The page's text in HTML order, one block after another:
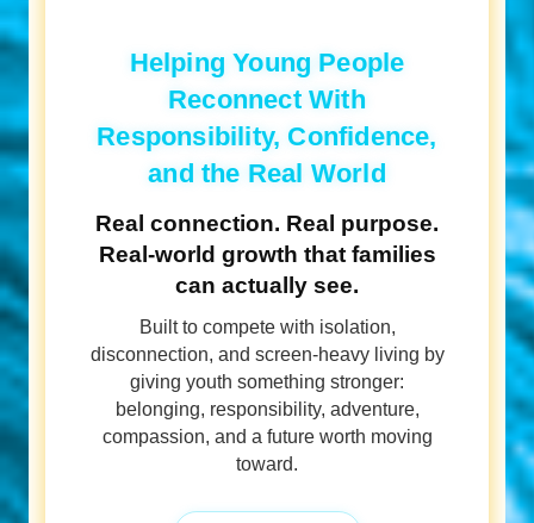
Helping Young People
Reconnect With
Responsibility, Confidence,
and the Real World
Real connection. Real purpose.
Real-world growth that families
can actually see.
Built to compete with isolation,
disconnection, and screen-heavy living by
giving youth something stronger:
belonging, responsibility, adventure,
compassion, and a future worth moving
toward.